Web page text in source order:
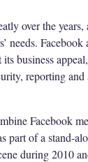
over the
needs.
business
reporting and
Facebook
part of a stand-
during 2010